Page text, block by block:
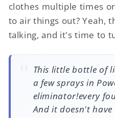
clothes multiple times
to air things out? Yeah,
talking, and it's time to
This little bottle of
a few sprays in
eliminator!every
And it doesn't